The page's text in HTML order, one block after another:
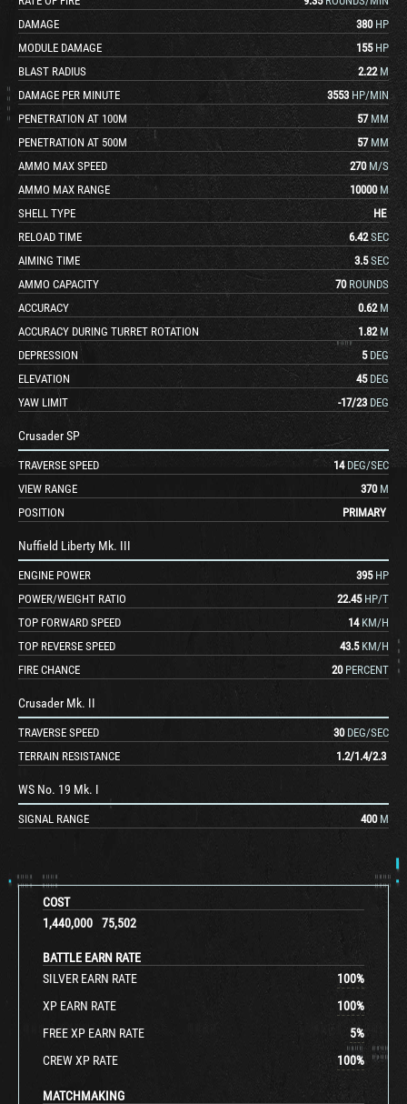
COST
1,440,000
75,502
BATTLE EARN RATE
SILVER EARN RATE
100%
XP EARN RATE
100%
FREE XP EARN RATE
5%
CREW XP RATE
100%
MATCHMAKING
DAMAGE
380 HP
MODULE DAMAGE
155 HP
BLAST RADIUS
2.22 M
DAMAGE PER MINUTE
3553 HP/MIN
PENETRATION AT 100M
57 MM
PENETRATION AT 500M
57 MM
AMMO MAX SPEED
270 M/S
AMMO MAX RANGE
10000 M
SHELL TYPE
HE
RELOAD TIME
6.42 SEC
AIMING TIME
3.5 SEC
AMMO CAPACITY
70 ROUNDS
ACCURACY
0.62 M
ACCURACY DURING TURRET ROTATION
1.82 M
DEPRESSION
5 DEG
ELEVATION
45 DEG
YAW LIMIT
-17/23 DEG
Crusader SP
TRAVERSE SPEED 14 DEG/SEC
VIEW RANGE
370 M
POSITION
PRIMARY
Nuffield Liberty Mk. III
ENGINE POWER 395 HP
POWER/WEIGHT RATIO
22.45 HP/T
TOP FORWARD SPEED
14 KM/H
TOP REVERSE SPEED
43.5 KM/H
FIRE CHANCE
20 PERCENT
Crusader Mk. II
TRAVERSE SPEED 30 DEG/SEC
TERRAIN RESISTANCE
1.2/1.4/2.3
WS No. 19 Mk. I
SIGNAL RANGE 400 M